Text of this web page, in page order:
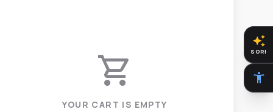
shopping_cart
YOUR CART IS EMPTY
auto_awesome
SORI
accessibility_new